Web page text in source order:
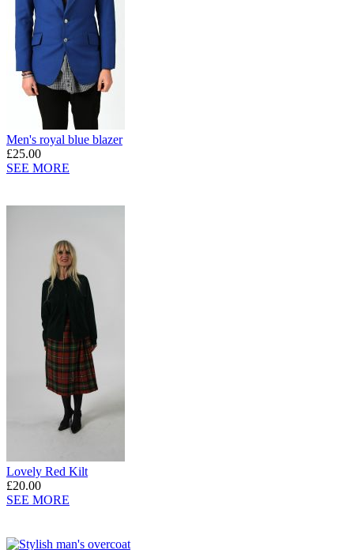
Men's royal blue blazer
£25.00
SEE MORE
Lovely Red Kilt
£20.00
SEE MORE